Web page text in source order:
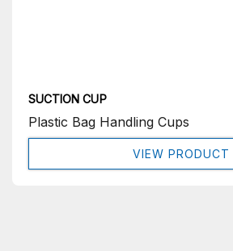
SUCTION CUP
Plastic Bag Handling Cups
VIEW PRODUCT